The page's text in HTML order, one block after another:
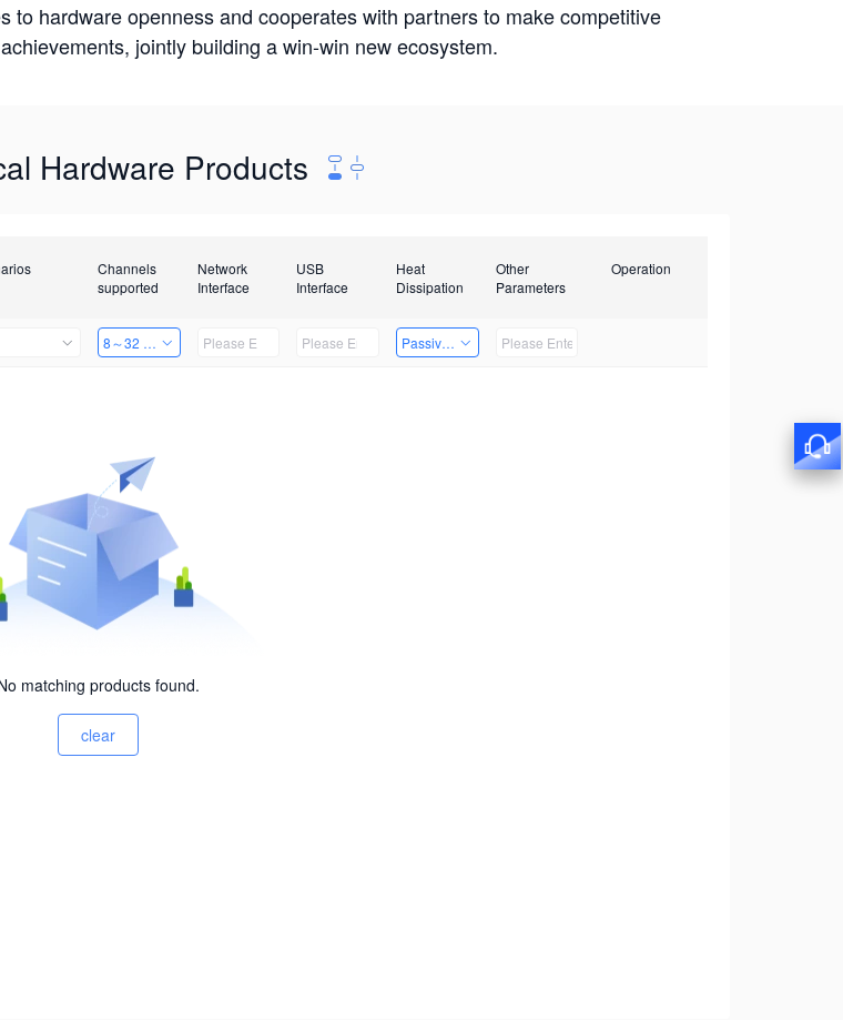
to hardware openness and cooperates with partners to make competitive
jointly building a win-win new ecosystem.
Hardware Products
Channels
supported
Network
Interface
USB
Interface
Heat
Dissipation
Other
Parameters
Operation
8～32 Channels Passive Heat Dissipation
matching products found.
clear